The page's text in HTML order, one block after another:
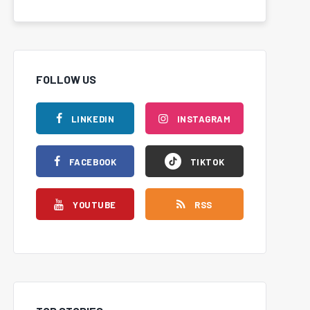
FOLLOW US
LINKEDIN
FACEBOOK
YOUTUBE
INSTAGRAM
TIKTOK
RSS